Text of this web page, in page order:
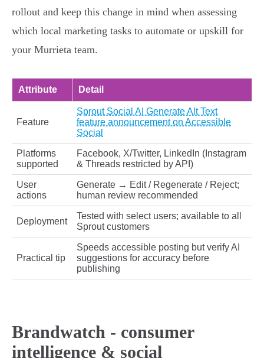
rollout and keep this change in mind when assessing
which local marketing tasks to automate or upskill for
your Murrieta team.
Attribute Detail
Feature
Sprout Social AI Generate Alt Text
feature announcement on Accessible
Social
Platforms
supported
Facebook, X/Twitter, LinkedIn (Instagram
& Threads restricted by API)
User
actions
Generate → Edit / Regenerate / Reject;
human review recommended
Deployment
Tested with select users; available to all
Sprout customers
Practical tip
Speeds accessible posting but verify AI
suggestions for accuracy before
publishing
Brandwatch - consumer
intelligence & social